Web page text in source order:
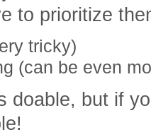
to prioritize
tricky)
(can be even
doable, but if